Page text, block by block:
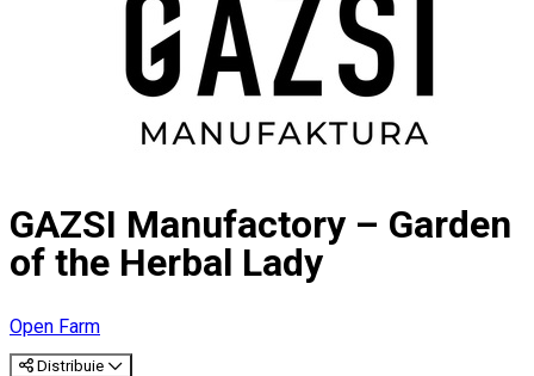
GAZSI Manufactory – Garden
of the Herbal Lady
Open Farm
Distribuie